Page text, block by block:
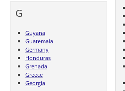
G
Guyana
Guatemala
Germany
Honduras
Grenada
Greece
Georgia